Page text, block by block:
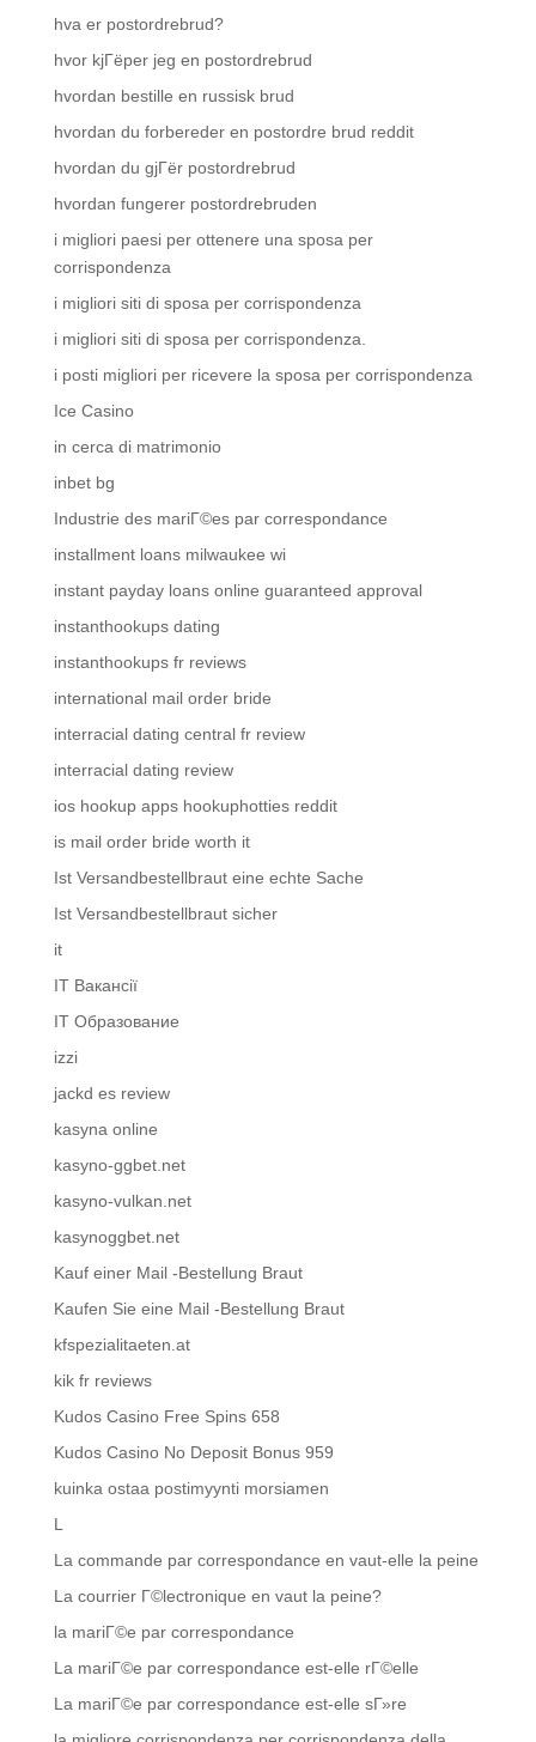
hva er postordrebrud?
hvor kjГёper jeg en postordrebrud
hvordan bestille en russisk brud
hvordan du forbereder en postordre brud reddit
hvordan du gjГёr postordrebrud
hvordan fungerer postordrebruden
i migliori paesi per ottenere una sposa per
corrispondenza
i migliori siti di sposa per corrispondenza
i migliori siti di sposa per corrispondenza.
i posti migliori per ricevere la sposa per corrispondenza
Ice Casino
in cerca di matrimonio
inbet bg
Industrie des mariГ©es par correspondance
installment loans milwaukee wi
instant payday loans online guaranteed approval
instanthookups dating
instanthookups fr reviews
international mail order bride
interracial dating central fr review
interracial dating review
ios hookup apps hookuphotties reddit
is mail order bride worth it
Ist Versandbestellbraut eine echte Sache
Ist Versandbestellbraut sicher
it
IT Вакансії
IT Образование
izzi
jackd es review
kasyna online
kasyno-ggbet.net
kasyno-vulkan.net
kasynoggbet.net
Kauf einer Mail -Bestellung Braut
Kaufen Sie eine Mail -Bestellung Braut
kfspezialitaeten.at
kik fr reviews
Kudos Casino Free Spins 658
Kudos Casino No Deposit Bonus 959
kuinka ostaa postimyynti morsiamen
L
La commande par correspondance en vaut-elle la peine
La courrier Г©lectronique en vaut la peine?
la mariГ©e par correspondance
La mariГ©e par correspondance est-elle rГ©elle
La mariГ©e par correspondance est-elle sГ»re